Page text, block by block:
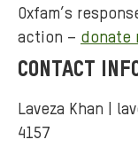
Oxfam’s
action – donate
CONTACT
Laveza Khan |
4157